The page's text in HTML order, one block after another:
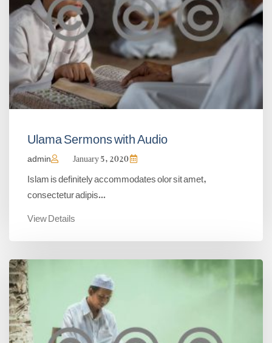
Ulama Sermons with Audio
admin
Islam is definitely accommodates olor sit amet,
consectetur adipis...
View Details